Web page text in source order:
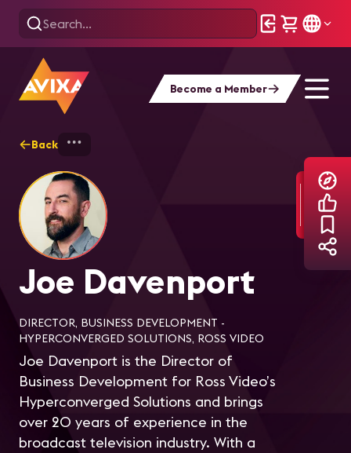
Become a Member
Back
Joe Davenport
DIRECTOR, BUSINESS DEVELOPMENT -
HYPERCONVERGED SOLUTIONS, ROSS VIDEO
Joe Davenport is the Director of
Business Development for Ross Video’s
Hyperconverged Solutions and brings
over 20 years of experience in the
broadcast television industry. With a